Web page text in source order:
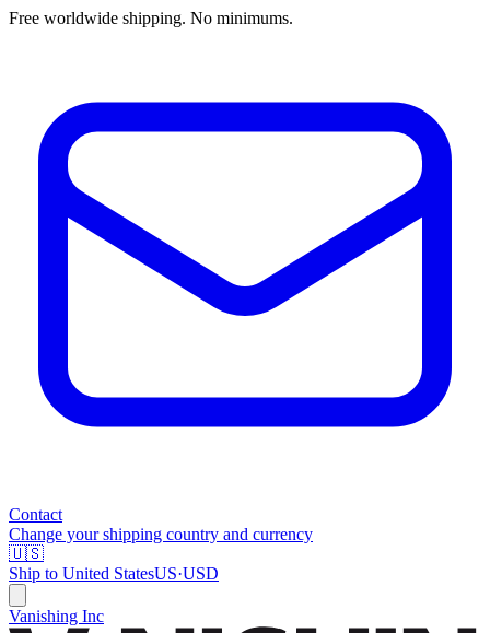
Free worldwide shipping. No minimums.
Contact
Change your shipping country and currency
🇺🇸
Ship to United StatesUS·USD
Vanishing Inc